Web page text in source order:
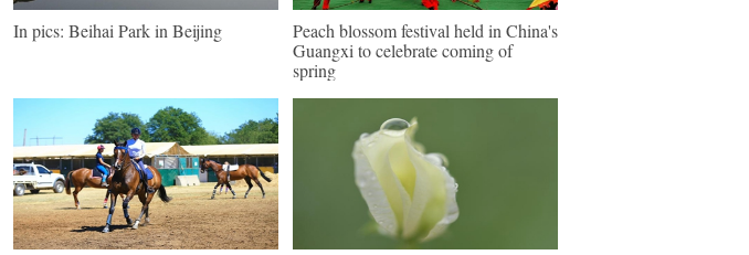
In pics: Beihai Park in Beijing
Peach blossom festival held in China's
Guangxi to celebrate coming of
spring